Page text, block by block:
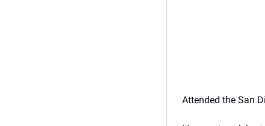
Attended the San